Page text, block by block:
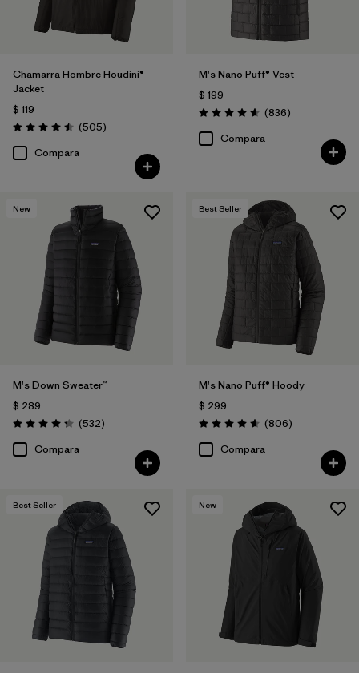
Chamarra Hombre Houdini®
Jacket
$ 119
Valoración: 4.5 / 5
(505Comentarios
)
Compara
M's Nano Puff® Vest
$ 199
Valoración: 4.7 / 5
(836Comentarios
)
Compara
New
M's Down Sweater™
$ 289
Valoración: 4.4 / 5
(532Comentarios
)
Compara
Best Seller
M's Nano Puff® Hoody
$ 299
Valoración: 4.6 / 5
(806Comentarios
)
Compara
Best Seller New